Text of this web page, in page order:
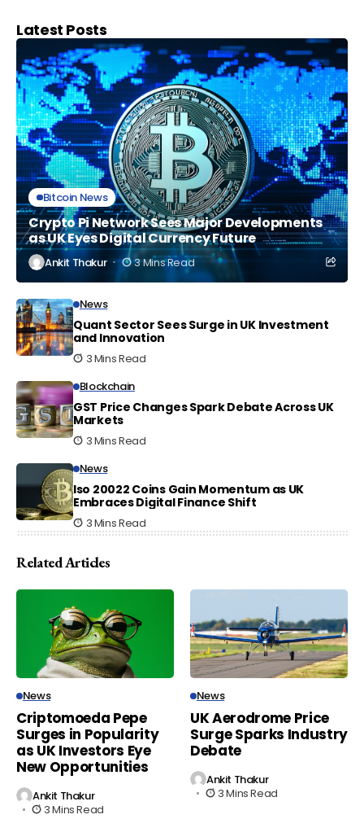
Latest Posts
Bitcoin News
Crypto Pi Network Sees Major Developments
as UK Eyes Digital Currency Future
Ankit Thakur 3 Mins Read
News
Quant Sector Sees Surge in UK Investment
and Innovation
3 Mins Read
Blockchain
GST Price Changes Spark Debate Across UK
Markets
3 Mins Read
News
Iso 20022 Coins Gain Momentum as UK
Embraces Digital Finance Shift
3 Mins Read
Related Articles
News
Criptomoeda Pepe
Surges in Popularity
as UK Investors Eye
New Opportunities
Ankit Thakur
3 Mins Read
News
UK Aerodrome Price
Surge Sparks Industry
Debate
Ankit Thakur
3 Mins Read